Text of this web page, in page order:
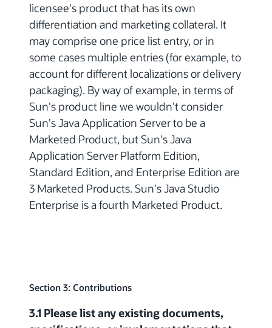
licensee's product that has its own
differentiation and marketing collateral. It
may comprise one price list entry, or in
some cases multiple entries (for example, to
account for different localizations or delivery
packaging). By way of example, in terms of
Sun's product line we wouldn't consider
Sun's Java Application Server to be a
Marketed Product, but Sun's Java
Application Server Platform Edition,
Standard Edition, and Enterprise Edition are
3 Marketed Products. Sun's Java Studio
Enterprise is a fourth Marketed Product.
Section 3: Contributions
3.1 Please list any existing documents,